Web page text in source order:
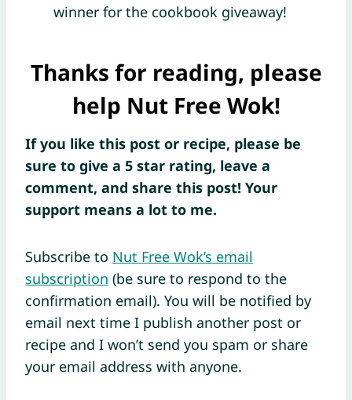
winner for the cookbook giveaway!
Thanks for reading, please
help Nut Free Wok!
If you like this post or recipe, please be
sure to give a 5 star rating, leave a
comment, and share this post! Your
support means a lot to me.
Subscribe to Nut Free Wok’s email
subscription (be sure to respond to the
confirmation email). You will be notified by
email next time I publish another post or
recipe and I won’t send you spam or share
your email address with anyone.